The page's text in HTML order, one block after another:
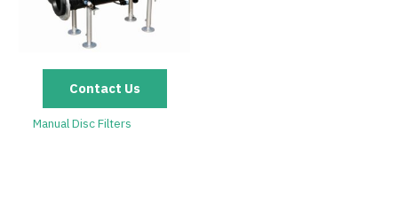
Contact Us
Manual Disc Filters